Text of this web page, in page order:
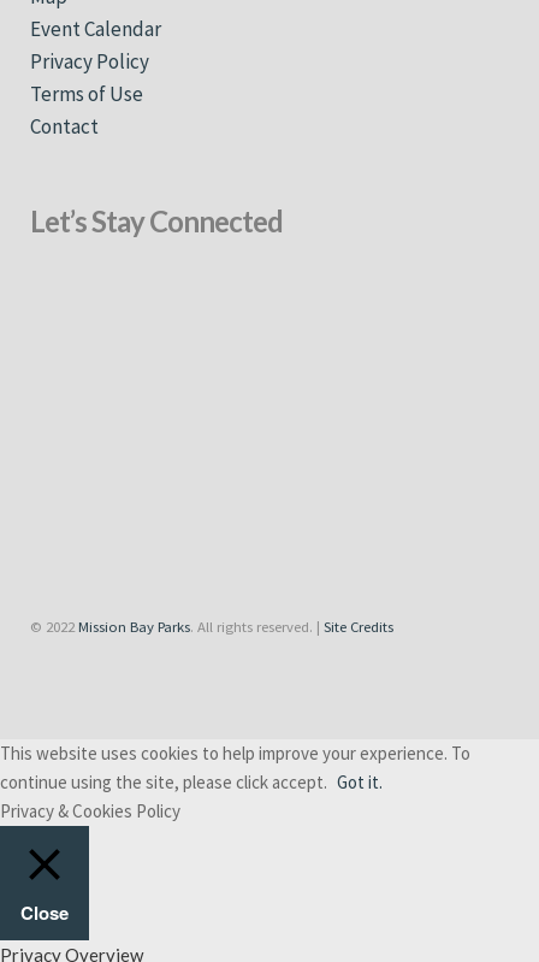
Event Calendar
Privacy Policy
Terms of Use
Contact
Let’s Stay Connected
© 2022 Mission Bay Parks. All rights reserved. | Site Credits
This website uses cookies to help improve your experience. To
continue using the site, please click accept. Got it.
Privacy & Cookies Policy
Close
Privacy Overview